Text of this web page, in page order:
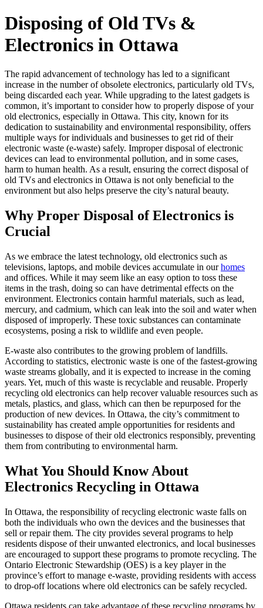
Disposing of Old TVs &
Electronics in Ottawa
The rapid advancement of technology has led to a significant
increase in the number of obsolete electronics, particularly old TVs,
being discarded each year. While upgrading to the latest gadgets is
common, it’s important to consider how to properly dispose of your
old electronics, especially in Ottawa. This city, known for its
dedication to sustainability and environmental responsibility, offers
multiple ways for individuals and businesses to get rid of their
electronic waste (e-waste) safely. Improper disposal of electronic
devices can lead to environmental pollution, and in some cases,
harm to human health. As a result, ensuring the correct disposal of
old TVs and electronics in Ottawa is not only beneficial to the
environment but also helps preserve the city’s natural beauty.
Why Proper Disposal of Electronics is
Crucial
As we embrace the latest technology, old electronics such as
televisions, laptops, and mobile devices accumulate in ourhomes
and offices. While it may seem like an easy option to toss these
items in the trash, doing so can have detrimental effects on the
environment. Electronics contain harmful materials, such as lead,
mercury, and cadmium, which can leak into the soil and water when
disposed of improperly. These toxic substances can contaminate
ecosystems, posing a risk to wildlife and even people.
E-waste also contributes to the growing problem of landfills.
According to statistics, electronic waste is one of the fastest-growing
waste streams globally, and it is expected to increase in the coming
years. Yet, much of this waste is recyclable and reusable. Properly
recycling old electronics can help recover valuable resources such as
metals, plastics, and glass, which can then be repurposed for the
production of new devices. In Ottawa, the city’s commitment to
sustainability has created ample opportunities for residents and
businesses to dispose of their old electronics responsibly, preventing
them from contributing to environmental harm.
What You Should Know About
Electronics Recycling in Ottawa
In Ottawa, the responsibility of recycling electronic waste falls on
both the individuals who own the devices and the businesses that
sell or repair them. The city provides several programs to help
residents dispose of their unwanted electronics, and local businesses
are encouraged to support these programs to promote recycling. The
Ontario Electronic Stewardship (OES) is a key player in the
province’s effort to manage e-waste, providing residents with access
to drop-off locations where old electronics can be safely recycled.
Ottawa residents can take advantage of these recycling programs by